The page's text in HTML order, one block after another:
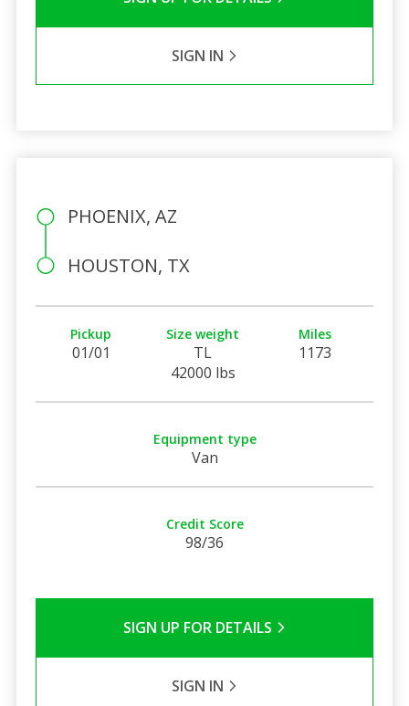
SIGN IN
PHOENIX, AZ
HOUSTON, TX
Pickup
01/01
Size weight
TL
42000 lbs
Miles
1173
Equipment type
Van
Credit Score
98/36
SIGN UP FOR DETAILS
SIGN IN